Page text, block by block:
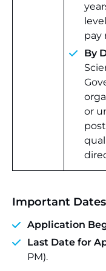
pay
By
or
Important Dates
Application
Last Date for
PM).